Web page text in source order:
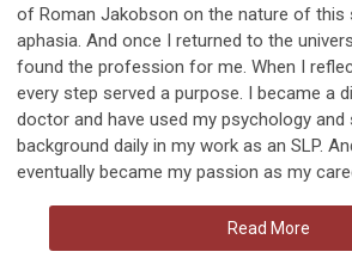
of Roman Jakobson on the nature of this
aphasia. And once I returned to the
found the profession for me. When I
every step served a purpose. I became a
doctor and have used my psychology and
background daily in my work as an SLP.
eventually became my passion as my
Read More